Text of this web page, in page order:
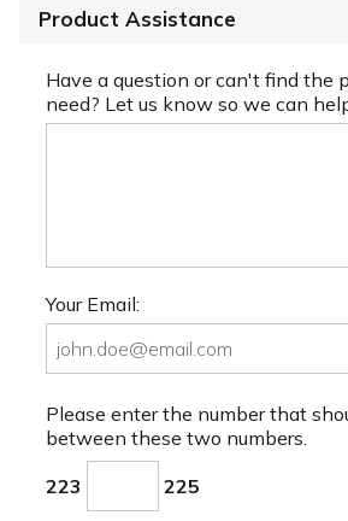
Product Assistance
Have a question or can't find the
need? Let us know so we can
Your Email:
Please enter the number that
between these two numbers.
223 225